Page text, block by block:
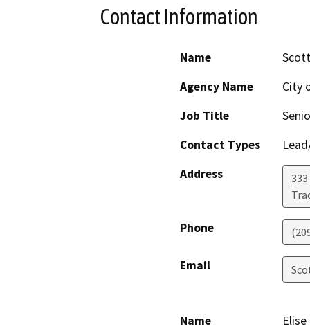
Contact Information
Name
Agency Name
City
Job Title
Contact Types
Address
Phone
Email
Name